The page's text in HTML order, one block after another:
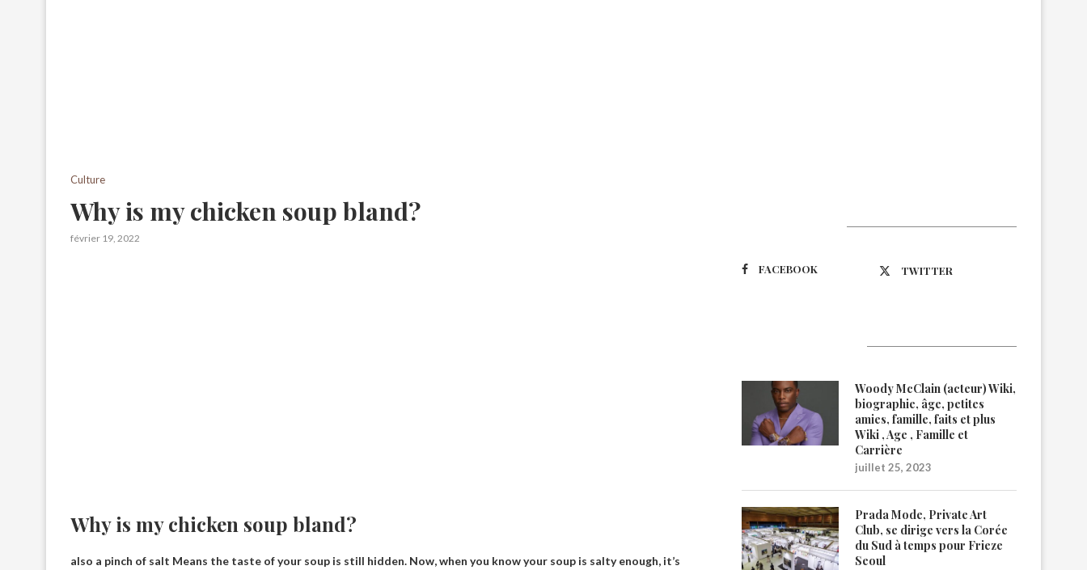
Culture
Why is my chicken soup bland?
février 19, 2022
Why is my chicken soup bland?
also a pinch of salt Means the taste of your soup is still hidden. Now, when you know your soup is salty enough, it’s
FACEBOOK TWITTER
Woody McClain (acteur) Wiki,
biographie, âge, petites
amies, famille, faits et plus
Wiki , Age , Famille et
Carrière
juillet 25, 2023
Prada Mode, Private Art
Club, se dirige vers la Corée
du Sud à temps pour Frieze
Seoul